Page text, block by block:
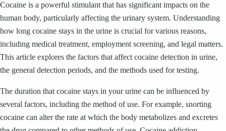
Cocaine is a powerful stimulant that has significant impacts on the
human body, particularly affecting the urinary system. Understanding
how long cocaine stays in the urine is crucial for various reasons,
including medical treatment, employment screening, and legal matters.
This article explores the factors that affect cocaine detection in urine,
the general detection periods, and the methods used for testing.
The duration that cocaine stays in your urine can be influenced by
several factors, including the method of use. For example, snorting
cocaine can alter the rate at which the body metabolizes and excretes